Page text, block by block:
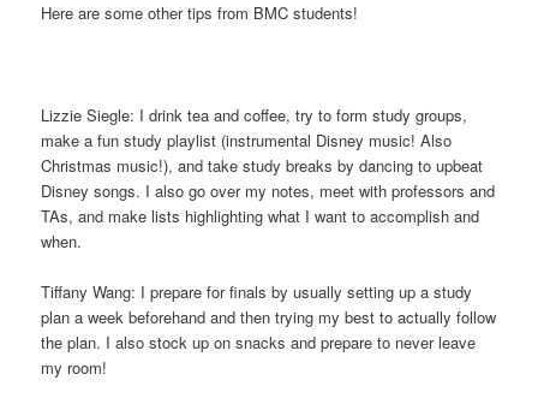
Here are some other tips from BMC students!
Lizzie Siegle: I drink tea and coffee, try to form study groups,
make a fun study playlist (instrumental Disney music! Also
Christmas music!), and take study breaks by dancing to upbeat
Disney songs. I also go over my notes, meet with professors and
TAs, and make lists highlighting what I want to accomplish and
when.
Tiffany Wang: I prepare for finals by usually setting up a study
plan a week beforehand and then trying my best to actually follow
the plan. I also stock up on snacks and prepare to never leave
my room!